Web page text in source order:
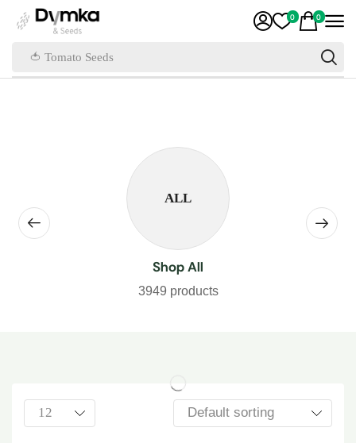
🍅 Tomato Seeds
0 0
ALL
Shop All
3949 products